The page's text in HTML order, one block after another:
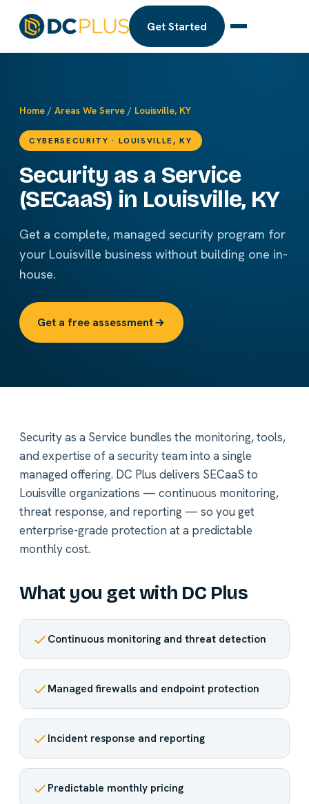
Get Started
Home / Areas We Serve / Louisville, KY
CYBERSECURITY · LOUISVILLE, KY
Security as a Service
(SECaaS) in Louisville, KY
Get a complete, managed security program for
your Louisville business without building one in-
house.
Get a free assessment
Security as a Service bundles the monitoring, tools,
and expertise of a security team into a single
managed offering. DC Plus delivers SECaaS to
Louisville organizations — continuous monitoring,
threat response, and reporting — so you get
enterprise-grade protection at a predictable
monthly cost.
What you get with DC Plus
Continuous monitoring and threat detection
Managed firewalls and endpoint protection
Incident response and reporting
Predictable monthly pricing